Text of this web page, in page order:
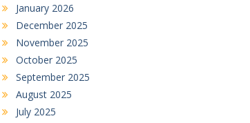
January 2026
December 2025
November 2025
October 2025
September 2025
August 2025
July 2025